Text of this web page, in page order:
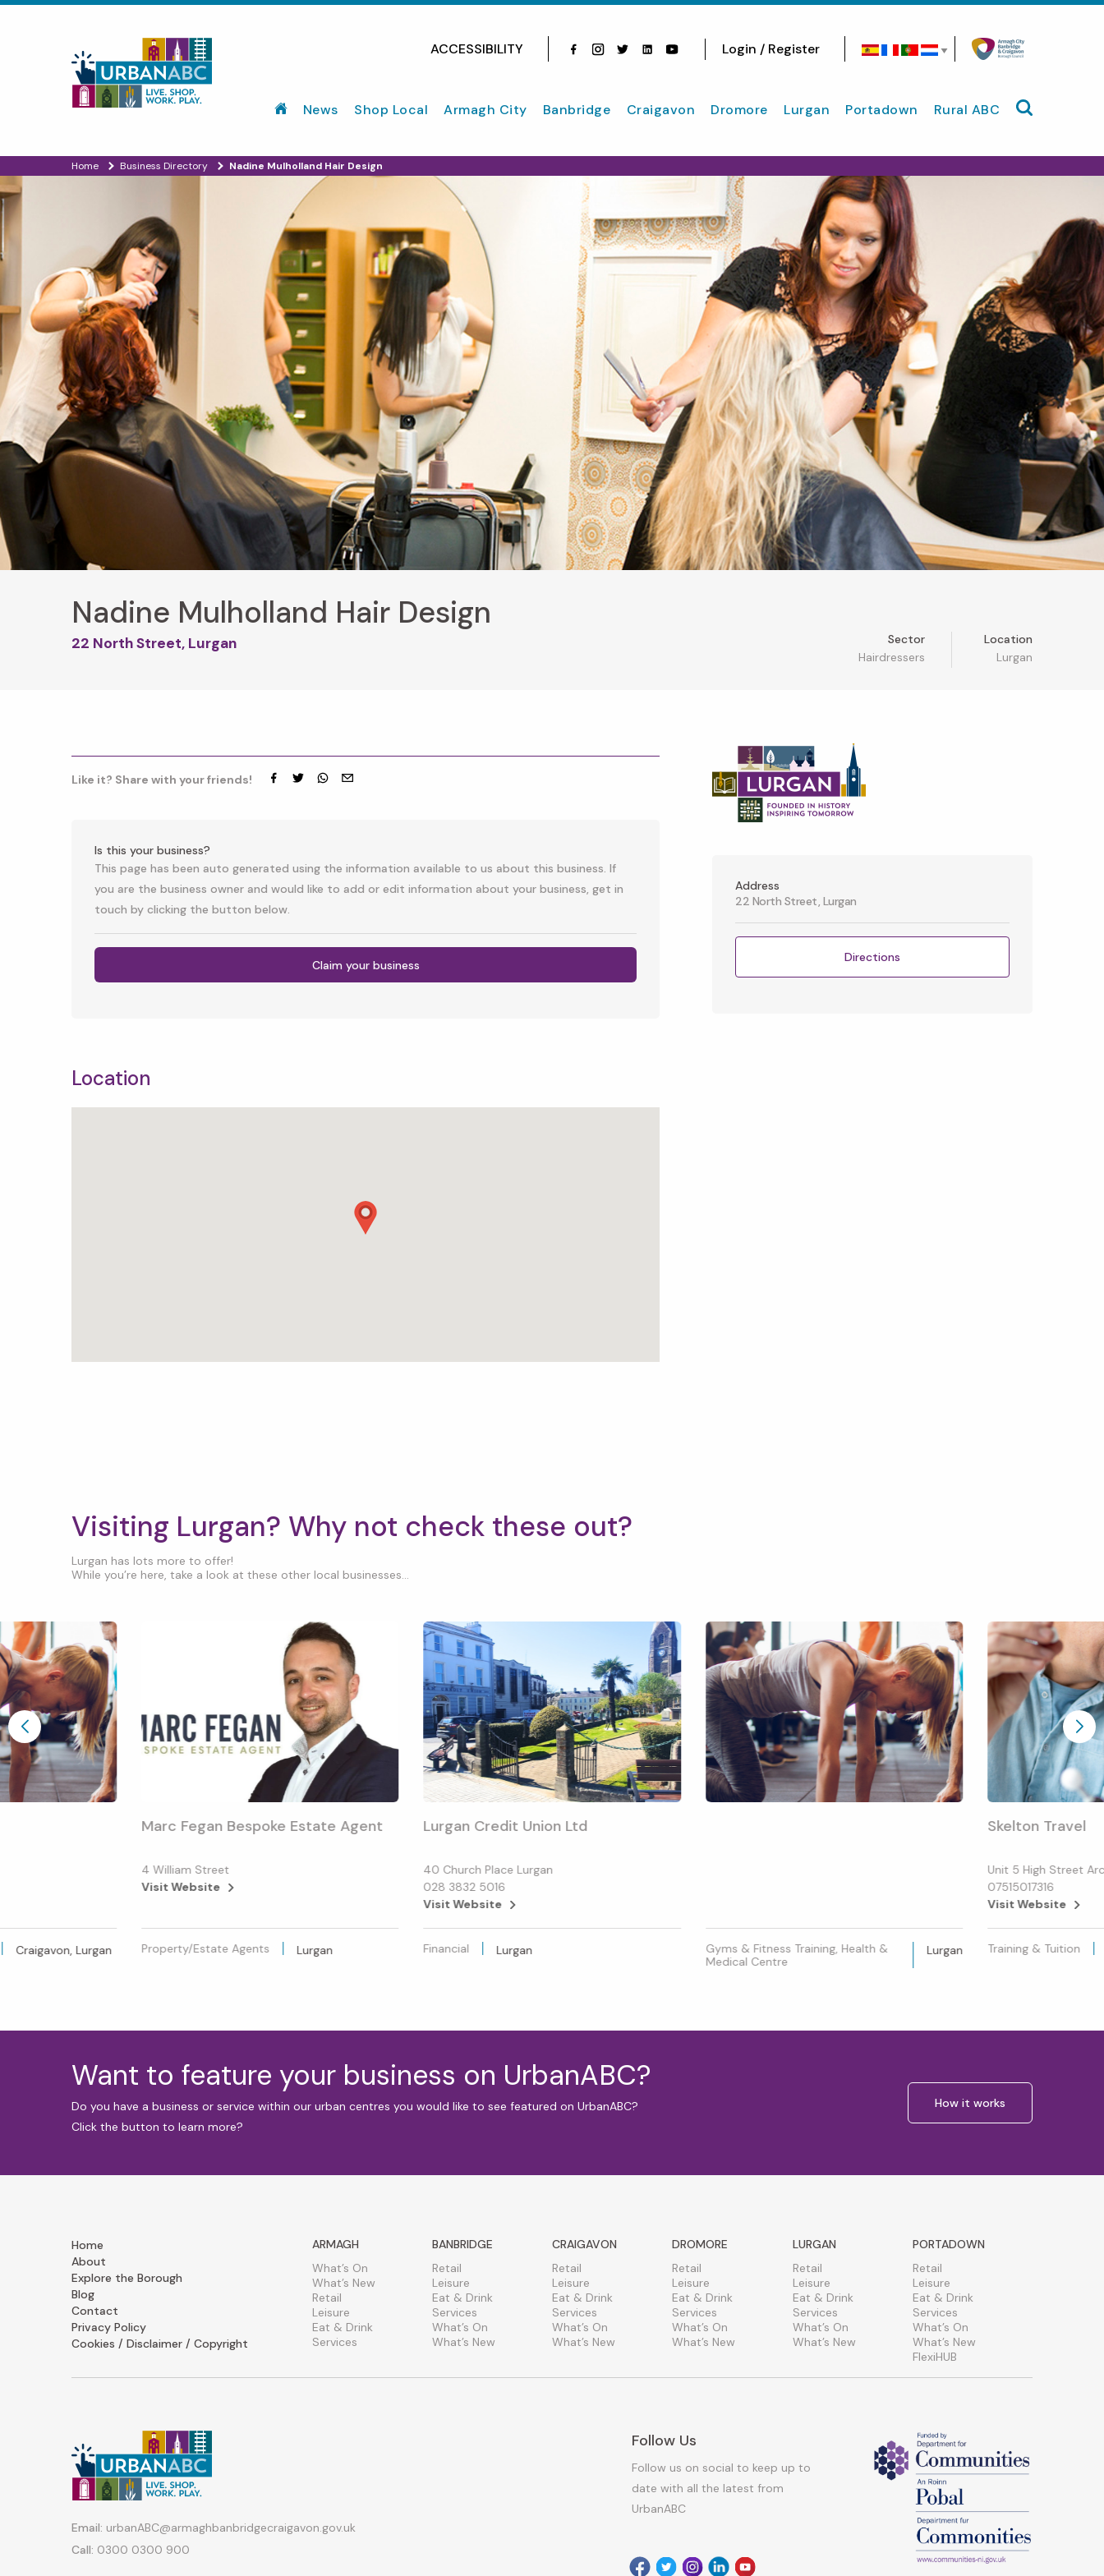
ACCESSIBILITY
Login / Register
News Shop Local Armagh City Banbridge Craigavon Dromore Lurgan Portadown Rural ABC Search site
Home Business Directory Nadine Mulholland Hair Design
Nadine Mulholland Hair Design
22 North Street, Lurgan
Sector
Hairdressers
Location
Lurgan
Address
22 North Street, Lurgan
Directions
Like it? Share with your friends!
Is this your business?
This page has been auto generated using the information available to us about this business. If
you are the business owner and would like to add or edit information about your business, get in
touch by clicking the button below.
Claim your business
Location
Visiting Lurgan? Why not check these out?
Lurgan has lots more to offer!
While you’re here, take a look at these other local businesses...
Craigavon, Lurgan
Marc Fegan Bespoke Estate Agent
4 William Street
Visit Website
Property/Estate Agents Lurgan
Lurgan Credit Union Ltd
40 Church Place Lurgan
028 3832 5016
Visit Website
Financial Lurgan
Gyms & Fitness Training, Health &
Medical Centre
Lurgan
Skelton Travel
Unit 5 High Street
07515017316
Visit Website
Training & Tuition
Want to feature your business on UrbanABC?
Do you have a business or service within our urban centres you would like to see featured on UrbanABC?
Click the button to learn more?
How it works
Home
About
Explore the Borough
Blog
Contact
Privacy Policy
Cookies / Disclaimer / Copyright
ARMAGH
What’s On
What’s New
Retail
Leisure
Eat & Drink
Services
BANBRIDGE
Retail
Leisure
Eat & Drink
Services
What’s On
What’s New
CRAIGAVON
Retail
Leisure
Eat & Drink
Services
What’s On
What’s New
DROMORE
Retail
Leisure
Eat & Drink
Services
What’s On
What’s New
LURGAN
Retail
Leisure
Eat & Drink
Services
What’s On
What’s New
PORTADOWN
Retail
Leisure
Eat & Drink
Services
What’s On
What’s New
FlexiHUB
Email: urbanABC@armaghbanbridgecraigavon.gov.uk
Call: 0300 0300 900
Follow Us
Follow us on social to keep up to
date with all the latest from
UrbanABC